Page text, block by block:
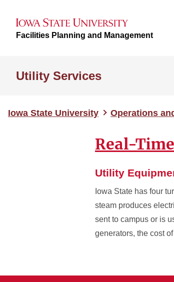
Facilities Planning and Management
Utility Services
Iowa State University Operations
Real-
Utility
Iowa State has four
steam produces
sent to campus or is
generators, the cost